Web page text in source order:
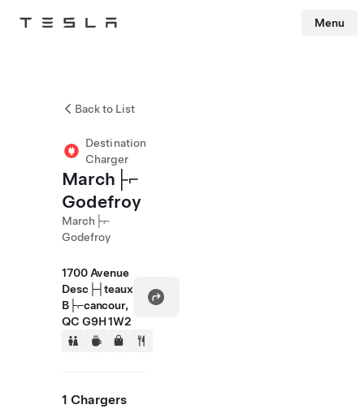
Tesla Menu
Back to List
Destination
Charger
March├⌐
Godefroy
March├⌐
Godefroy
1700 Avenue
Desc├┤teaux
B├⌐cancour,
QC G9H 1W2
1 Chargers